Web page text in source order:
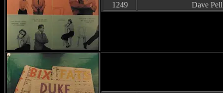
1249 Dave